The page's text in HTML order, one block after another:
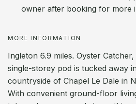
owner after booking for more
MORE INFORMATION
Ingleton 6.9 miles. Oyster
single-storey pod is tucked away
countryside of Chapel Le Dale in
With convenient ground-floor